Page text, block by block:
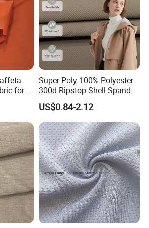
for
Super Poly 100% Polyester
300d Ripstop Shell Spandex
Fabric with Finish Micro
Fleece Lining for Printing
Durable Waterproof
Insulated Safety Jacket
Formal Wear
US$0.84-2.12